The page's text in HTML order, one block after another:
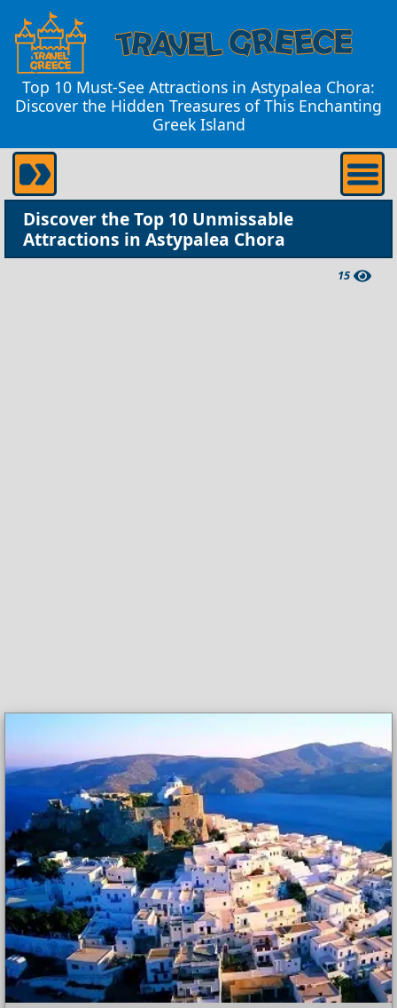
Top 10 Must-See Attractions in Astypalea Chora:
Discover the Hidden Treasures of This Enchanting
Greek Island
Discover the Top 10 Unmissable
Attractions in Astypalea Chora
15